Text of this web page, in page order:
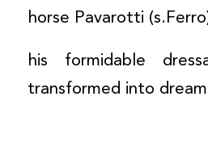
horse Pavarotti
his formidable
transformed into